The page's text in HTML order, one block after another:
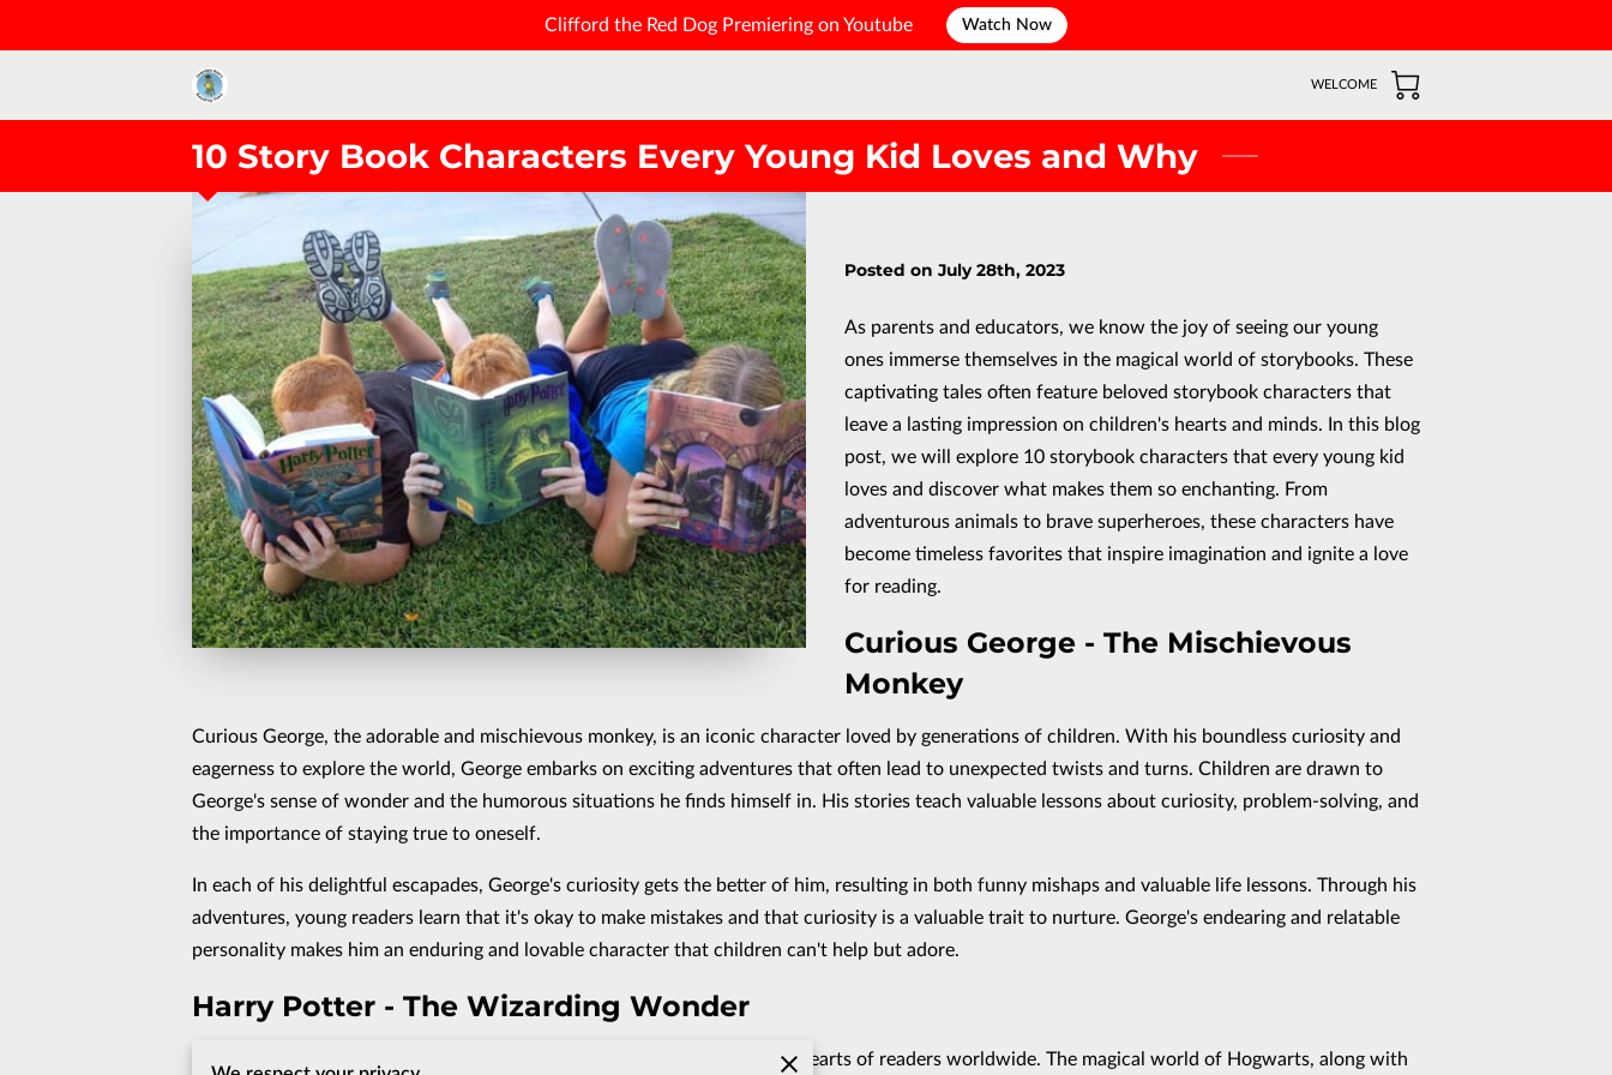
Clifford the Red Dog Premiering on Youtube Watch Now
WELCOME
10 Story Book Characters Every Young Kid Loves and Why
Posted on July 28th, 2023
As parents and educators, we know the joy of seeing our young
ones immerse themselves in the magical world of storybooks. These
captivating tales often feature beloved storybook characters that
leave a lasting impression on children's hearts and minds. In this blog
post, we will explore 10 storybook characters that every young kid
loves and discover what makes them so enchanting. From
adventurous animals to brave superheroes, these characters have
become timeless favorites that inspire imagination and ignite a love
for reading.
Curious George - The Mischievous
Monkey
Curious George, the adorable and mischievous monkey, is an iconic character loved by generations of children. With his boundless curiosity and
eagerness to explore the world, George embarks on exciting adventures that often lead to unexpected twists and turns. Children are drawn to
George's sense of wonder and the humorous situations he finds himself in. His stories teach valuable lessons about curiosity, problem-solving, and
the importance of staying true to oneself.
In each of his delightful escapades, George's curiosity gets the better of him, resulting in both funny mishaps and valuable life lessons. Through his
adventures, young readers learn that it's okay to make mistakes and that curiosity is a valuable trait to nurture. George's endearing and relatable
personality makes him an enduring and lovable character that children can't help but adore.
Harry Potter - The Wizarding Wonder
Harry Potter, the young wizard destined for greatness, has captured the hearts of readers worldwide. The magical world of Hogwarts, along with